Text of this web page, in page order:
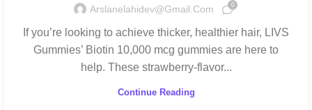
Arslanelahidev@gmail.com 0
If you’re looking to achieve thicker, healthier hair, LIVS
Gummies’ Biotin 10,000 mcg gummies are here to
help. These strawberry-flavor...
Continue Reading